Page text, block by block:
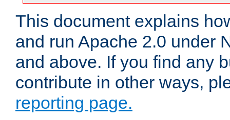
This document explains
and run Apache 2.0 under
and above. If you find any
contribute in other ways,
reporting page.